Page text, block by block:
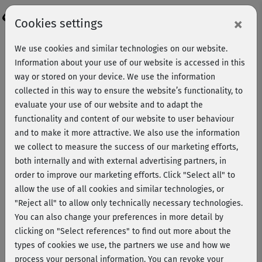
Johanna Fellner
Johanna Fellner is a very well-known German-speaking
Cookies settings ×
We use cookies and similar technologies on our website.
Information about your use of our website is accessed in this
way or stored on your device. We use the information
collected in this way to ensure the website’s functionality, to
evaluate your use of our website and to adapt the
functionality and content of our website to user behaviour
and to make it more attractive. We also use the information
we collect to measure the success of our marketing efforts,
both internally and with external advertising partners, in
order to improve our marketing efforts. Click "Select all" to
allow the use of all cookies and similar technologies, or
"Reject all" to allow only technically necessary technologies.
You can also change your preferences in more detail by
clicking on "Select references" to find out more about the
types of cookies we use, the partners we use and how we
process your personal information. You can revoke your